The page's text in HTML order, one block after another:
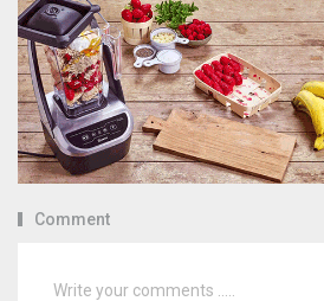
Comment